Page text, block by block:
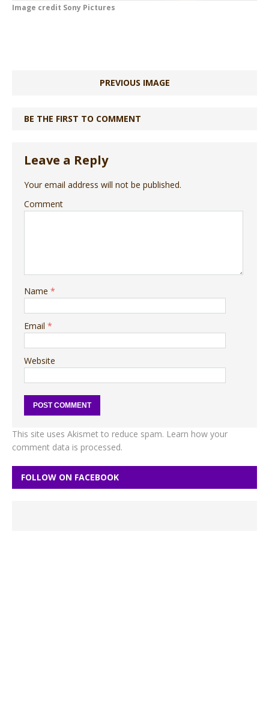
Image credit Sony Pictures
PREVIOUS IMAGE
BE THE FIRST TO COMMENT
Leave a Reply
Your email address will not be published.
Comment
Name *
Email *
Website
This site uses Akismet to reduce spam. Learn how your
comment data is processed.
FOLLOW ON FACEBOOK